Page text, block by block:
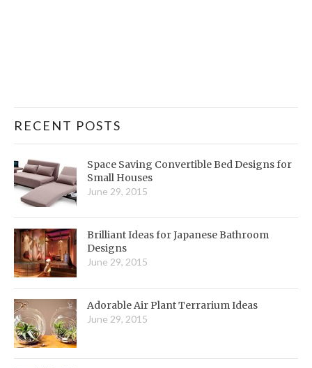
RECENT POSTS
Space Saving Convertible Bed Designs for
Small Houses
June 29, 2015
Brilliant Ideas for Japanese Bathroom
Designs
June 29, 2015
Adorable Air Plant Terrarium Ideas
June 29, 2015